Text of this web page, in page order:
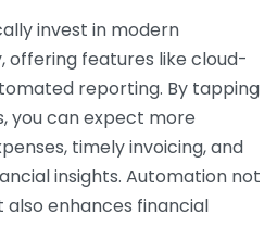
invest in modern
offering features like cloud-
reporting. By tapping
you can expect more
timely invoicing, and
insights. Automation not
also enhances financial